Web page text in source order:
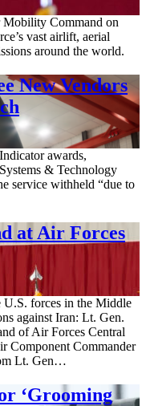
Command on
vast airlift, aerial
around the world.
New Vendors
awards,
& Technology
service withheld “due to
at Air Forces
U.S. forces in the Middle
against Iran: Lt. Gen.
of Air Forces Central
Component Commander
Lt. Gen…
‘Grooming